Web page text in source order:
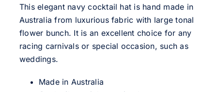
This elegant navy cocktail hat is hand made in
Australia from luxurious fabric with large tonal
flower bunch. It is an excellent choice for any
racing carnivals or special occasion, such as
weddings.
Made in Australia